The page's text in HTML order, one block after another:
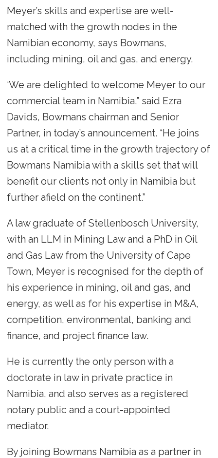
Meyer’s skills and expertise are well-
matched with the growth nodes in the
Namibian economy, says Bowmans,
including mining, oil and gas, and energy.
‘We are delighted to welcome Meyer to our
commercial team in Namibia,” said Ezra
Davids, Bowmans chairman and Senior
Partner, in today’s announcement. “He joins
us at a critical time in the growth trajectory of
Bowmans Namibia with a skills set that will
benefit our clients not only in Namibia but
further afield on the continent.”
A law graduate of Stellenbosch University,
with an LLM in Mining Law and a PhD in Oil
and Gas Law from the University of Cape
Town, Meyer is recognised for the depth of
his experience in mining, oil and gas, and
energy, as well as for his expertise in M&A,
competition, environmental, banking and
finance, and project finance law.
He is currently the only person with a
doctorate in law in private practice in
Namibia, and also serves as a registered
notary public and a court-appointed
mediator.
By joining Bowmans Namibia as a partner in